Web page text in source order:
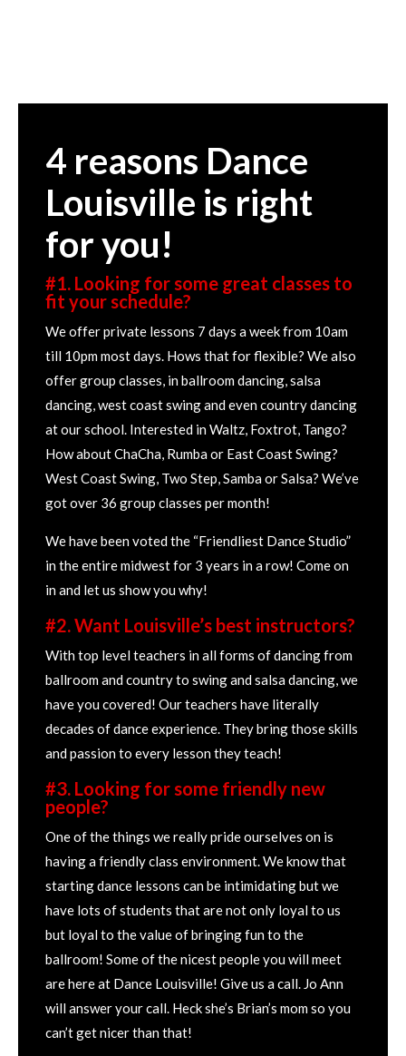
4 reasons Dance
Louisville is right
for you!
#1. Looking for some great classes to
fit your schedule?
We offer private lessons 7 days a week from 10am
till 10pm most days. Hows that for flexible? We also
offer group classes, in ballroom dancing, salsa
dancing, west coast swing and even country dancing
at our school. Interested in Waltz, Foxtrot, Tango?
How about ChaCha, Rumba or East Coast Swing?
West Coast Swing, Two Step, Samba or Salsa? We’ve
got over 36 group classes per month!
We have been voted the “Friendliest Dance Studio”
in the entire midwest for 3 years in a row! Come on
in and let us show you why!
#2. Want Louisville’s best instructors?
With top level teachers in all forms of dancing from
ballroom and country to swing and salsa dancing, we
have you covered! Our teachers have literally
decades of dance experience. They bring those skills
and passion to every lesson they teach!
#3. Looking for some friendly new
people?
One of the things we really pride ourselves on is
having a friendly class environment. We know that
starting dance lessons can be intimidating but we
have lots of students that are not only loyal to us
but loyal to the value of bringing fun to the
ballroom! Some of the nicest people you will meet
are here at Dance Louisville! Give us a call. Jo Ann
will answer your call. Heck she’s Brian’s mom so you
can’t get nicer than that!